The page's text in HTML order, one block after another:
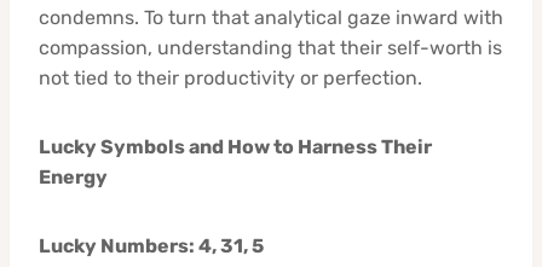
condemns. To turn that analytical gaze inward with
compassion, understanding that their self-worth is
not tied to their productivity or perfection.
Lucky Symbols and How to Harness Their
Energy
Lucky Numbers: 4, 31, 5